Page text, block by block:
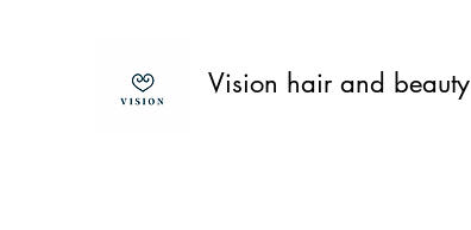
Vision hair and beauty